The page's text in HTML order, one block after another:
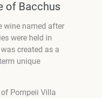
of Bacchus
wine named after
were held in
created as a
unique
Pompeii Villa